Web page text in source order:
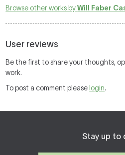
Browse other works byWill Faber
User reviews
Be the first to share your thoughts,
work.
To post a comment please login.
Stay up to